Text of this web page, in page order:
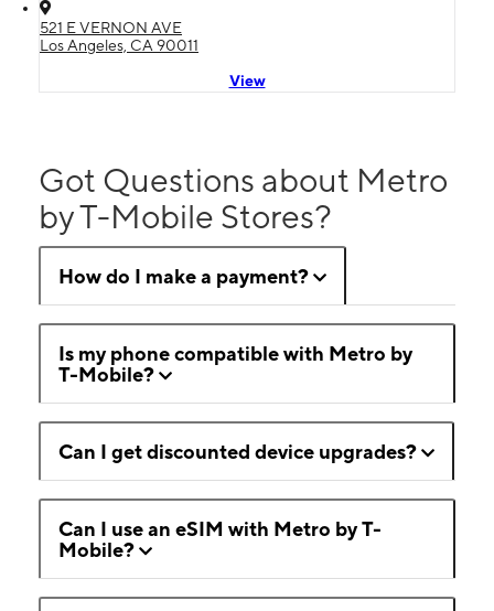
521 E VERNON AVE
Los Angeles, CA 90011
View
Got Questions about Metro
by T-Mobile Stores?
How do I make a payment?
Is my phone compatible with Metro by
T-Mobile?
Can I get discounted device upgrades?
Can I use an eSIM with Metro by T-
Mobile?